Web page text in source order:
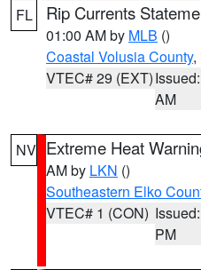
FL Rip Currents
01:00 AM by MLB ()
Coastal Volusia County,
VTEC# 29 (EXT)
AM
NV Extreme Heat
AM by LKN ()
Southeastern Elko
VTEC# 1 (CON)
PM